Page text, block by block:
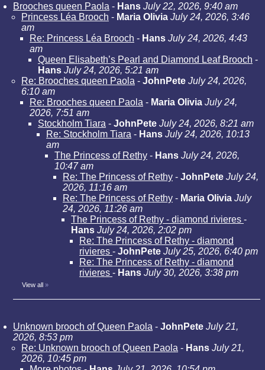
Brooches queen Paola - Hans July 22, 2026, 9:40 am
Princess Léa Brooch - Maria Olivia July 24, 2026, 3:46
am
Re: Princess Léa Brooch - Hans July 24, 2026, 4:43
am
Queen Elisabeth’s Pearl and Diamond Leaf Brooch -
Hans July 24, 2026, 5:21 am
Re: Brooches queen Paola - JohnPete July 24, 2026,
6:10 am
Re: Brooches queen Paola - Maria Olivia July 24,
2026, 7:51 am
Stockholm Tiara - JohnPete July 24, 2026, 8:21 am
Re: Stockholm Tiara - Hans July 24, 2026, 10:13
am
The Princess of Rethy - Hans July 24, 2026,
10:47 am
Re: The Princess of Rethy - JohnPete July 24,
2026, 11:16 am
Re: The Princess of Rethy - Maria Olivia July
24, 2026, 11:26 am
The Princess of Rethy - diamond rivieres -
Hans July 24, 2026, 2:02 pm
Re: The Princess of Rethy - diamond
rivieres - JohnPete July 25, 2026, 6:40 pm
Re: The Princess of Rethy - diamond
rivieres - Hans July 30, 2026, 3:38 pm
View all »
Unknown brooch of Queen Paola - JohnPete July 21,
2026, 8:53 pm
Re: Unknown brooch of Queen Paola - Hans July 21,
2026, 10:45 pm